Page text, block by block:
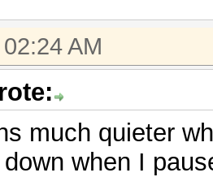
AM
much quieter
when I